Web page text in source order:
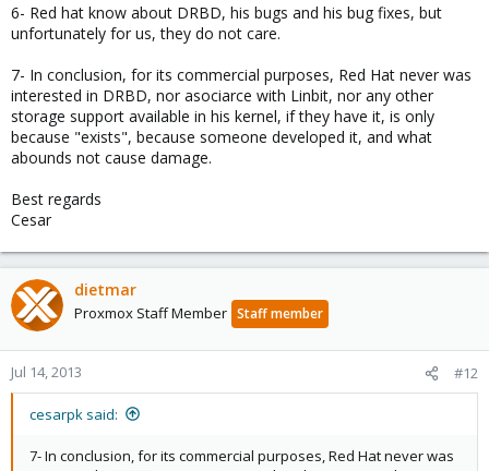
6- Red hat know about DRBD, his bugs and his bug fixes, but
unfortunately for us, they do not care.
7- In conclusion, for its commercial purposes, Red Hat never was
interested in DRBD, nor asociarce with Linbit, nor any other
storage support available in his kernel, if they have it, is only
because "exists", because someone developed it, and what
abounds not cause damage.
Best regards
Cesar
dietmar
Proxmox Staff Member Staff member
Jul 14, 2013 #12
cesarpk said:
7- In conclusion, for its commercial purposes, Red Hat never was